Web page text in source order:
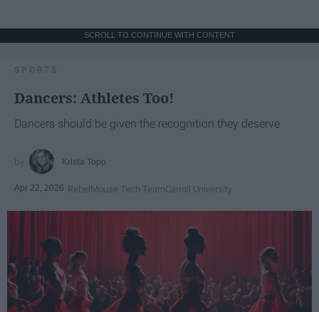
SCROLL TO CONTINUE WITH CONTENT
SPORTS
Dancers: Athletes Too!
Dancers should be given the recognition they deserve
Krista Topp
Apr 22, 2026 RebelMouse Tech TeamCarroll University